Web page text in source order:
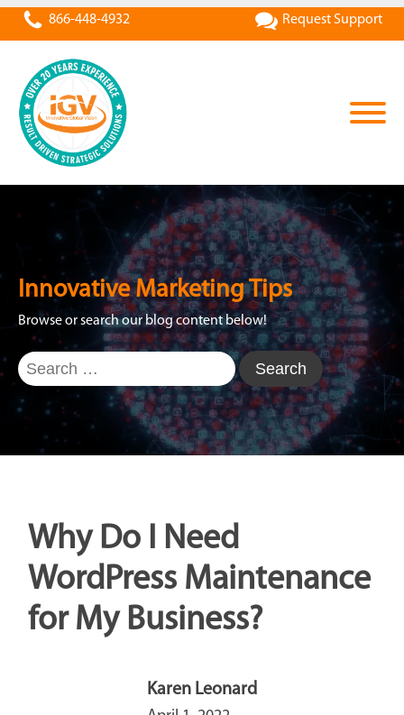
866-448-4932 Request Support
Innovative Marketing Tips
Browse or search our blog content below!
Search
for:
Why Do I Need
WordPress Maintenance
for My Business?
Karen Leonard